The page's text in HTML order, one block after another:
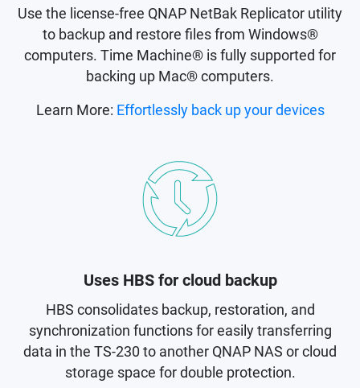
Use the license-free QNAP NetBak Replicator utility
to backup and restore files from Windows®
computers. Time Machine® is fully supported for
backing up Mac® computers.
Learn More: Effortlessly back up your devices
Uses HBS for cloud backup
HBS consolidates backup, restoration, and
synchronization functions for easily transferring
data in the TS-230 to another QNAP NAS or cloud
storage space for double protection.